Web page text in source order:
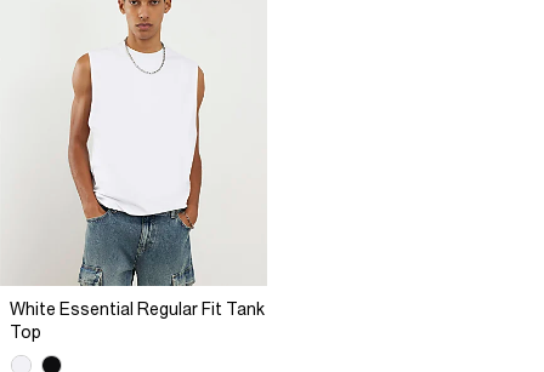
White Essential Regular Fit Tank
Top